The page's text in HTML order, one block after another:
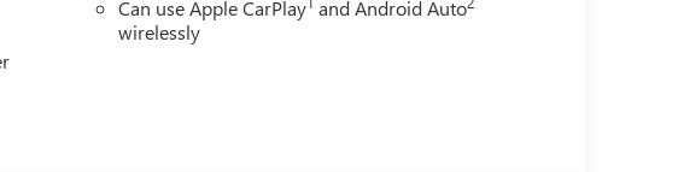
Can use Apple CarPlay and Android Auto
wirelessly